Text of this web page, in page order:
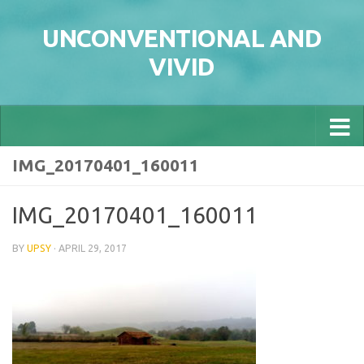
UNCONVENTIONAL AND
VIVID
IMG_20170401_160011
IMG_20170401_160011
BY UPSY · APRIL 29, 2017